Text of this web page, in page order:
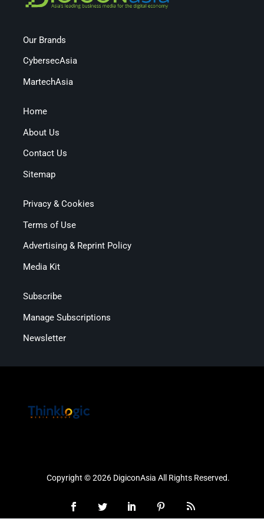
Our Brands
CybersecAsia
MartechAsia
Home
About Us
Contact Us
Sitemap
Privacy & Cookies
Terms of Use
Advertising & Reprint Policy
Media Kit
Subscribe
Manage Subscriptions
Newsletter
Copyright © 2026 DigiconAsia All Rights Reserved.